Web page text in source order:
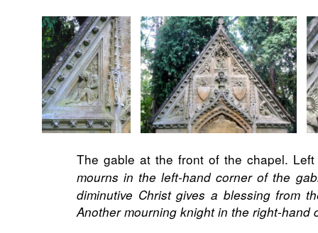
The gable at the front of the chapel.
mourns in the left-hand corner of the
diminutive Christ gives a blessing from
Another mourning knight in the right-hand